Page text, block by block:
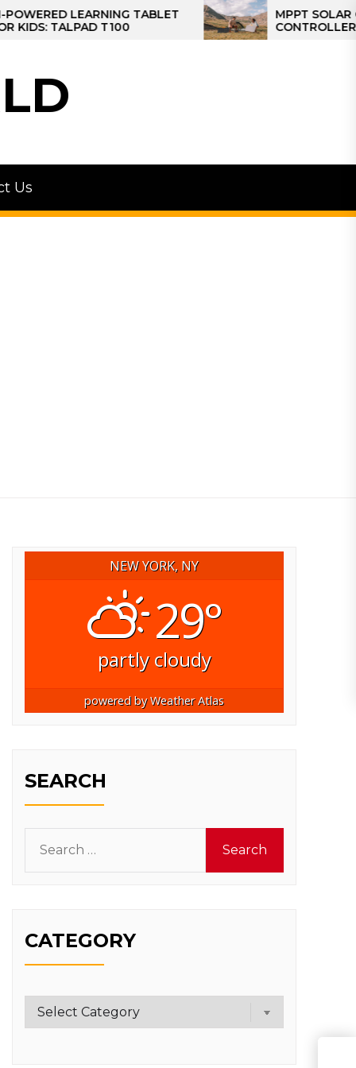
LEARNING TABLET
T100
MPPT SOLAR CHARGE
CONTROLLER: THE
CONTROLLER FOR
Us
NEW YORK, NY
29°
partly cloudy
powered byWeather Atlas
SEARCH
for:
CATEGORY
Category